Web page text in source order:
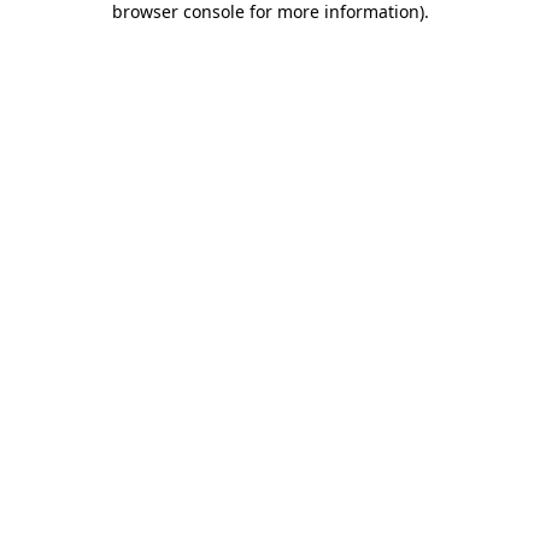
browser console for more information).